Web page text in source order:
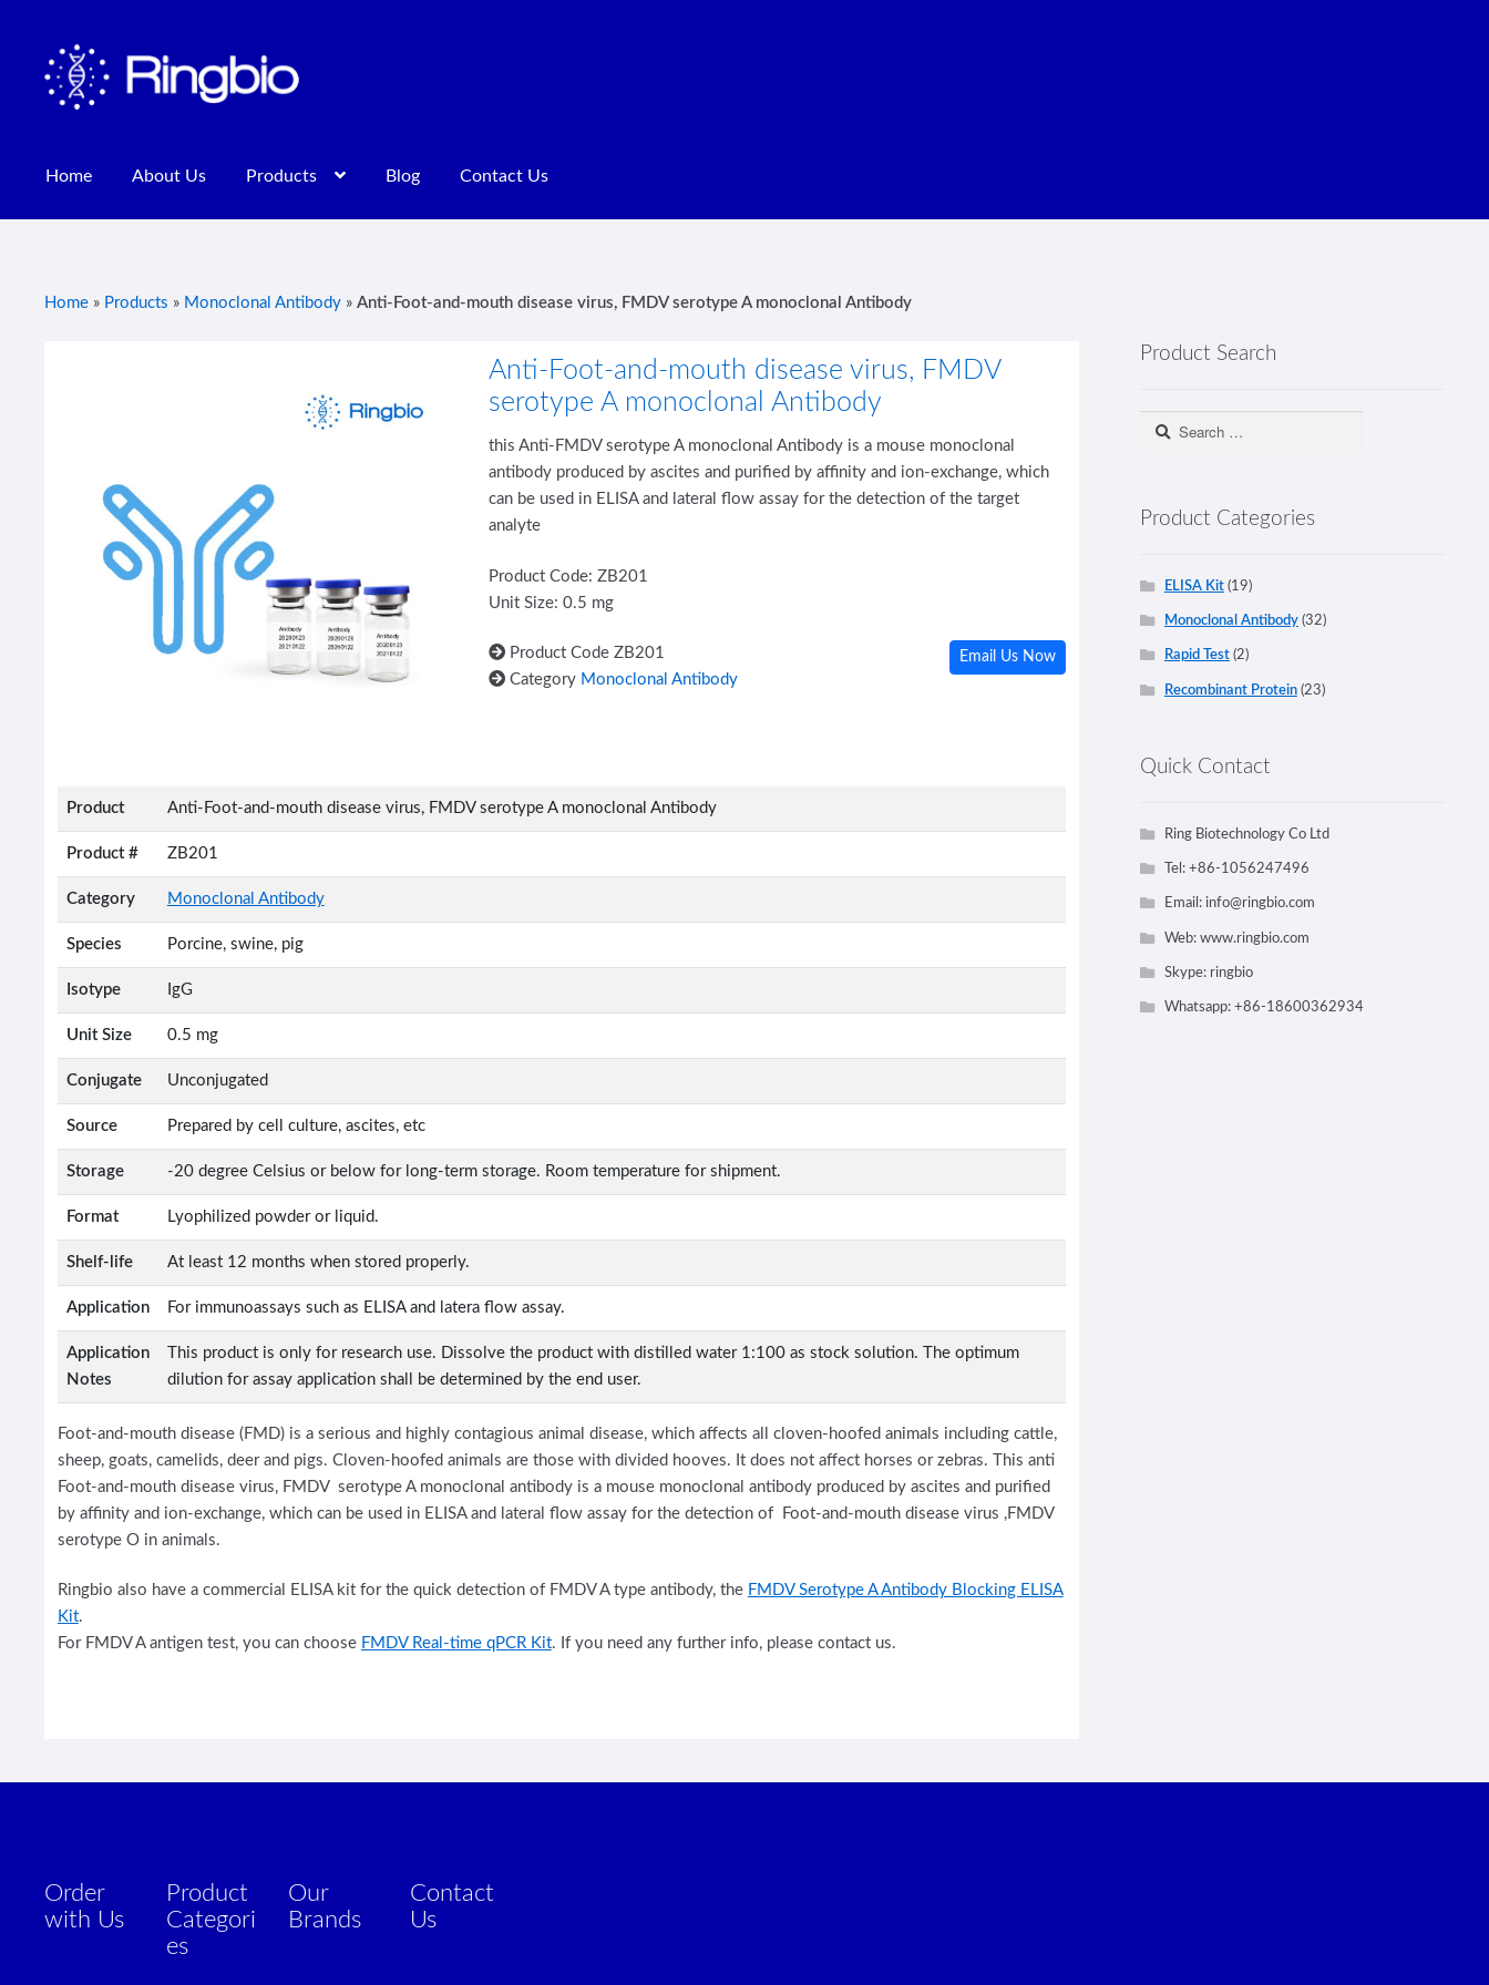
Skip
to
navigation
Skip
to
content
Home About Us Products Blog Contact Us
Home» Products » Monoclonal Antibody» Anti-Foot-and-mouth disease virus, FMDV serotype A monoclonal Antibody
Anti-Foot-and-mouth disease virus, FMDV
serotype A monoclonal Antibody
this Anti-FMDV serotype A monoclonal Antibody is a mouse monoclonal
antibody produced by ascites and purified by affinity and ion-exchange, which
can be used in ELISA and lateral flow assay for the detection of the target
analyte
Product Code: ZB201
Unit Size: 0.5 mg
Email Us Now
Product Code ZB201
Category Monoclonal Antibody
Product Anti-Foot-and-mouth disease virus, FMDV serotype A monoclonal Antibody
Product # ZB201
Category Monoclonal Antibody
Species Porcine, swine, pig
Isotype IgG
Unit Size 0.5 mg
Conjugate Unconjugated
Source Prepared by cell culture, ascites, etc
Storage -20 degree Celsius or below for long-term storage. Room temperature for shipment.
Format Lyophilized powder or liquid.
Shelf-life At least 12 months when stored properly.
Application For immunoassays such as ELISA and latera flow assay.
Application
Notes
This product is only for research use. Dissolve the product with distilled water 1:100 as stock solution. The optimum
dilution for assay application shall be determined by the end user.
Foot-and-mouth disease (FMD) is a serious and highly contagious animal disease, which affects all cloven-hoofed animals including cattle,
sheep, goats, camelids, deer and pigs. Cloven-hoofed animals are those with divided hooves. It does not affect horses or zebras. This anti
Foot-and-mouth disease virus, FMDV serotype A monoclonal antibody is a mouse monoclonal antibody produced by ascites and purified
by affinity and ion-exchange, which can be used in ELISA and lateral flow assay for the detection of Foot-and-mouth disease virus ,FMDV
serotype O in animals.
Ringbio also have a commercial ELISA kit for the quick detection of FMDV A type antibody, the FMDV Serotype A Antibody Blocking ELISA
Kit.
For FMDV A antigen test, you can choose FMDV Real-time qPCR Kit. If you need any further info, please contact us.
Product Search
Search
Product Categories
ELISA Kit(19)
Monoclonal Antibody(32)
Rapid Test(2)
Recombinant Protein(23)
Quick Contact
Ring Biotechnology Co Ltd
Tel: +86-1056247496
Email: info@ringbio.com
Web: www.ringbio.com
Skype: ringbio
Whatsapp: +86-18600362934
Order
with Us
Product
Categori
es
Our
Brands
Contact
Us